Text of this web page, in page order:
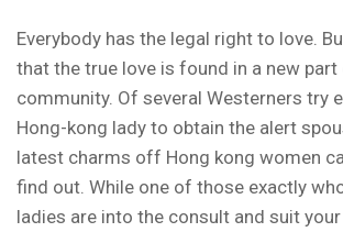
Everybody has the legal right to love.
that the true love is found in a new
community. Of several Westerners try
Hong-kong lady to obtain the alert
latest charms off Hong kong women
find out. While one of those exactly
ladies are into the consult and suit